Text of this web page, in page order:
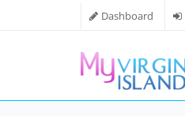
Dashboard